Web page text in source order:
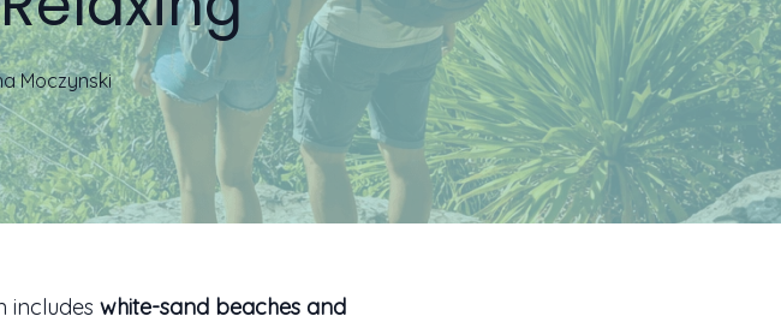
Moczynski
includes white-sand beaches and